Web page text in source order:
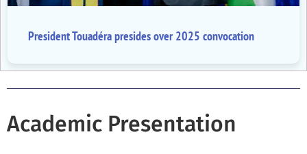
President Touadéra presides over 2025 convocation
Academic Presentation